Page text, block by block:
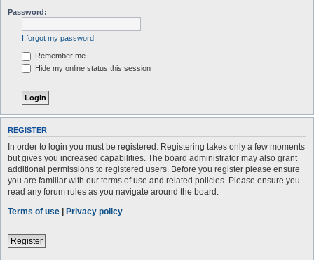
Password:
I forgot my password
Remember me
Hide my online status this session
REGISTER
In order to login you must be registered. Registering takes only a few moments
but gives you increased capabilities. The board administrator may also grant
additional permissions to registered users. Before you register please ensure
you are familiar with our terms of use and related policies. Please ensure you
read any forum rules as you navigate around the board.
Terms of use | Privacy policy
Register